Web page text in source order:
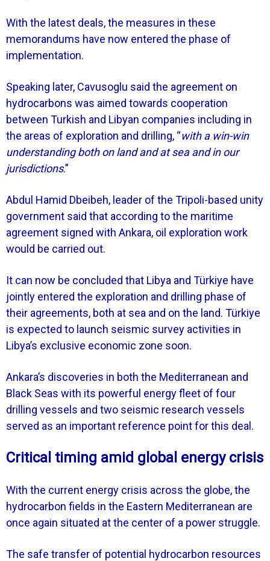
With the latest deals, the measures in these
memorandums have now entered the phase of
implementation.
Speaking later, Cavusoglu said the agreement on
hydrocarbons was aimed towards cooperation
between Turkish and Libyan companies including in
the areas of exploration and drilling, “with a win-win
understanding both on land and at sea and in our
jurisdictions.”
Abdul Hamid Dbeibeh, leader of the Tripoli-based unity
government said that according to the maritime
agreement signed with Ankara, oil exploration work
would be carried out.
It can now be concluded that Libya and Türkiye have
jointly entered the exploration and drilling phase of
their agreements, both at sea and on the land. Türkiye
is expected to launch seismic survey activities in
Libya’s exclusive economic zone soon.
Ankara’s discoveries in both the Mediterranean and
Black Seas with its powerful energy fleet of four
drilling vessels and two seismic research vessels
served as an important reference point for this deal.
Critical timing amid global energy crisis
With the current energy crisis across the globe, the
hydrocarbon fields in the Eastern Mediterranean are
once again situated at the center of a power struggle.
The safe transfer of potential hydrocarbon resources